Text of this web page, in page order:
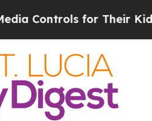
Controls for Their Kids.